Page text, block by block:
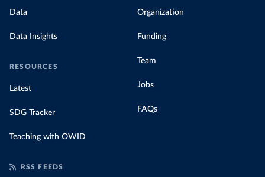
Data
Data Insights
RESOURCES
Latest
SDG Tracker
Teaching with OWID
Organization
Funding
Team
Jobs
FAQs
RSS FEEDS